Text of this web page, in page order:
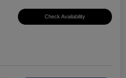
Check Availability